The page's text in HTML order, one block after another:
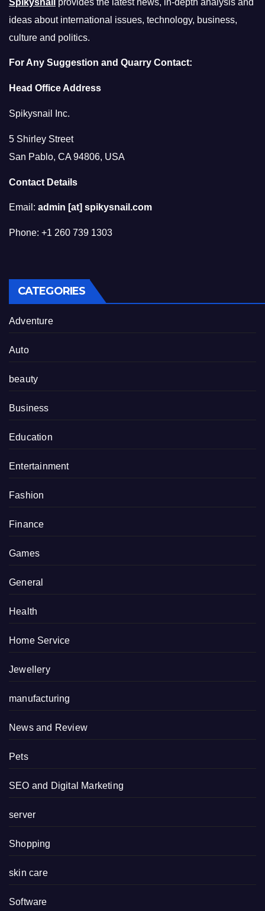
ideas about international issues, technology, business,
culture and politics.
For Any Suggestion and Quarry Contact:
Head Office Address
Spikysnail Inc.
5 Shirley Street
San Pablo, CA 94806, USA
Contact Details
Email: admin [at] spikysnail.com
Phone: +1 260 739 1303
CATEGORIES
Adventure
Auto
beauty
Business
Education
Entertainment
Fashion
Finance
Games
General
Health
Home Service
Jewellery
manufacturing
News and Review
Pets
SEO and Digital Marketing
server
Shopping
skin care
Software